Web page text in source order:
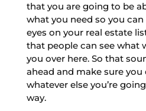
that you are going to be
what you need so you
eyes on your real estate
that people can see what
you over here. So that
ahead and make sure
whatever else you’re
way.